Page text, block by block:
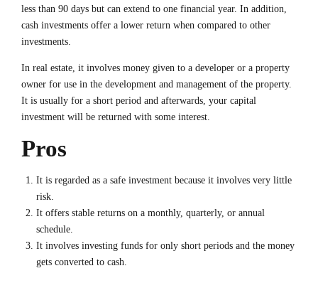
less than 90 days but can extend to one financial year. In addition,
cash investments offer a lower return when compared to other
investments.
In real estate, it involves money given to a developer or a property
owner for use in the development and management of the property.
It is usually for a short period and afterwards, your capital
investment will be returned with some interest.
Pros
It is regarded as a safe investment because it involves very little
risk.
It offers stable returns on a monthly, quarterly, or annual
schedule.
It involves investing funds for only short periods and the money
gets converted to cash.